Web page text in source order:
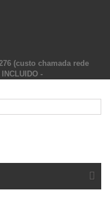
(custo chamada rede
-